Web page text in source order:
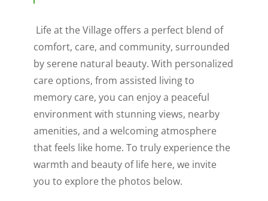
Life at the Village offers a perfect blend of
comfort, care, and community, surrounded
by serene natural beauty. With personalized
care options, from assisted living to
memory care, you can enjoy a peaceful
environment with stunning views, nearby
amenities, and a welcoming atmosphere
that feels like home. To truly experience the
warmth and beauty of life here, we invite
you to explore the photos below.